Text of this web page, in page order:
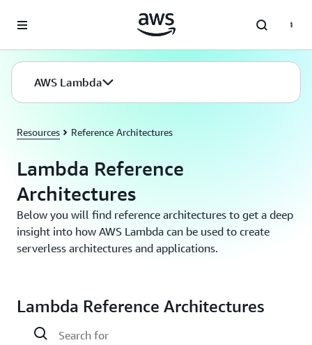
AWS Lambda
Resources Reference Architectures
Lambda Reference
Architectures
Below you will find reference architectures to get a deep
insight into how AWS Lambda can be used to create
serverless architectures and applications.
Lambda Reference Architectures